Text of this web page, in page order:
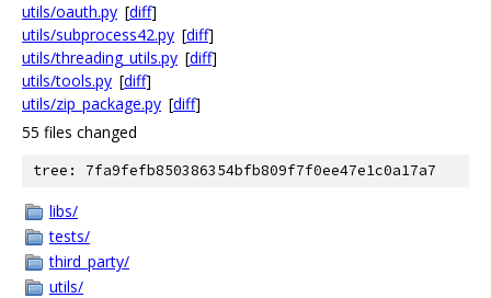
utils/oauth.py [diff]
utils/subprocess42.py [diff]
utils/threading_utils.py [diff]
utils/tools.py [diff]
utils/zip_package.py [diff]
55 files changed
tree: 7fa9fefb850386354bfb809f7f0ee47e1c0a17a7
libs/
tests/
third_party/
utils/